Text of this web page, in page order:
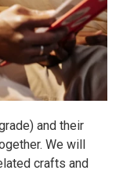
and their
We will
crafts and